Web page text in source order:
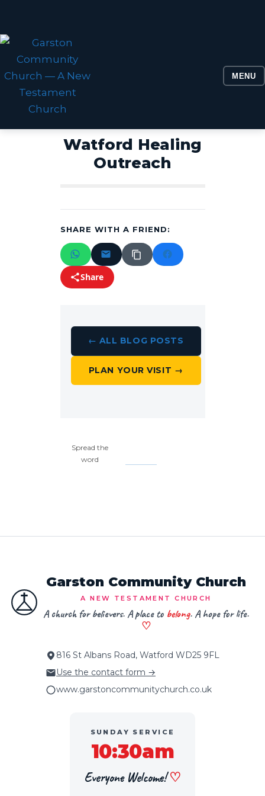
MENU
Watford Healing
Outreach
SHARE WITH A FRIEND:
Share
← ALL BLOG POSTS
PLAN YOUR VISIT →
Spread the
word
Garston Community Church
A NEW TESTAMENT CHURCH
A church for believers. A place to belong. A hope for life.
♡
816 St Albans Road, Watford WD25 9FL
Use the contact form →
www.garstoncommunitychurch.co.uk
SUNDAY SERVICE
10:30am
Everyone Welcome!♡